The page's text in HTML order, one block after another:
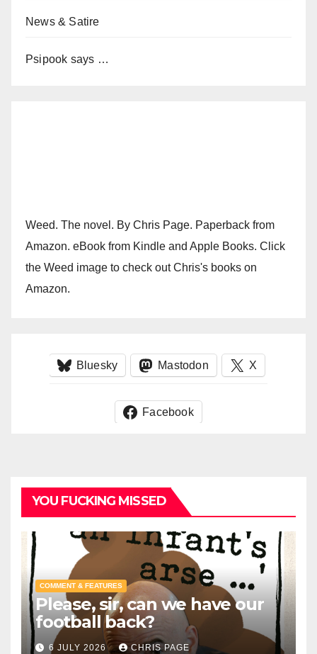
News & Satire
Psipook says …
Weed. The novel. By Chris Page. Paperback from
Amazon. eBook from Kindle and Apple Books. Click
the Weed image to check out Chris's books on
Amazon.
Bluesky Mastodon X
Facebook
YOU FUCKING MISSED
COMMENT & FEATURES
Please, sir, can we have our
football back?
6 JULY 2026 CHRIS PAGE